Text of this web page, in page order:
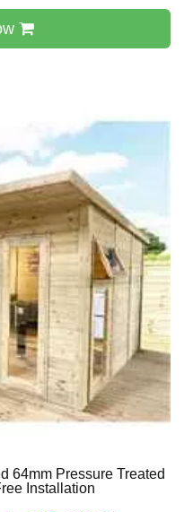
64mm Pressure Treated
Installation